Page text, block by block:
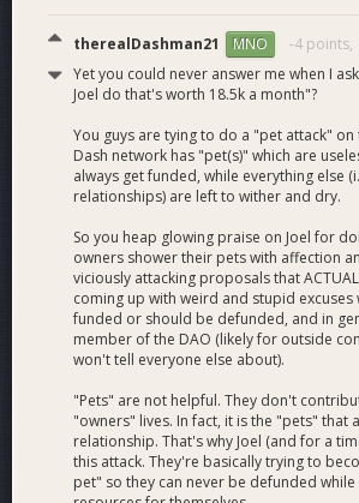
https://x.com/_EMAgency/status/
https://x.com/KaspaSilver/status/
https://x.com/Dashpay/status/
https://x.com/ZyptoApp/status/
https://www.youtube.com/
https://x.com/DefiMedia1/status/
https://x.com/ZyptoApp/status/
https://x.com/emcd_io/status/
https://x.com/LeslieM0tta/status/
https://x.com/letsexchange_io/status/
https://x.com/ZyptoApp/status/
https://x.com/nym/status/
https://x.com/Dashpay/status/
https://x.com/stevethurmond/status/
https://x.com/MoneroTalk/status/
https://x.com/kzKallisti/status/
https://x.com/ZyptoApp/status/
https://x.com/eightlends/status/
https://x.com/Maya_Protocol/status/
therealDashman21 MNO -4 points,
Yet you could never answer me when I
Joel do that's worth 18.5k a month"?
You guys are tying to do a "pet attack" on
Dash network has "pet(s)" which are
always get funded, while everything else
relationships) are left to wither and dry.
So you heap glowing praise on Joel for
owners shower their pets with affection
viciously attacking proposals that
coming up with weird and stupid excuses
funded or should be defunded, and in
member of the DAO (likely for outside
won't tell everyone else about).
"Pets" are not helpful. They don't
"owners" lives. In fact, it is the "pets" that
relationship. That's why Joel (and for a
this attack. They're basically trying to
pet" so they can never be defunded